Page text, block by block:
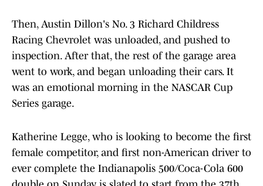
Then, Austin Dillon's No. 3 Richard Childress
Racing Chevrolet was unloaded, and pushed to
inspection. After that, the rest of the garage area
went to work, and began unloading their cars. It
was an emotional morning in the NASCAR Cup
Series garage.
Katherine Legge, who is looking to become the first
female competitor, and first non-American driver to
ever complete the Indianapolis 500/Coca-Cola 600